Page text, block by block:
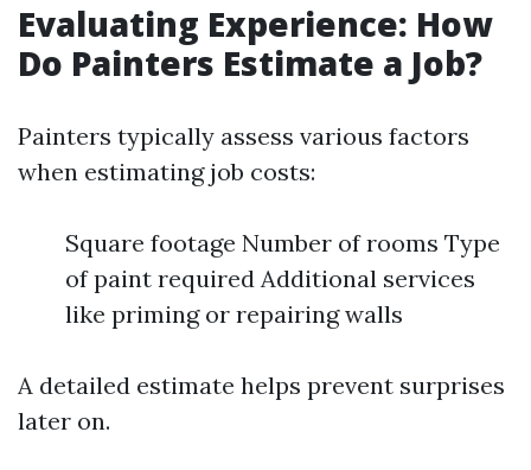
Evaluating Experience: How
Do Painters Estimate a Job?
Painters typically assess various factors
when estimating job costs:
Square footage Number of rooms Type
of paint required Additional services
like priming or repairing walls
A detailed estimate helps prevent surprises
later on.